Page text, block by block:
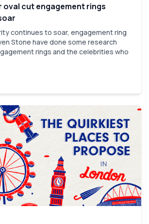
cut engagement rings
continues to soar, engagement ring
Stone have done some research
rings and the celebrities who